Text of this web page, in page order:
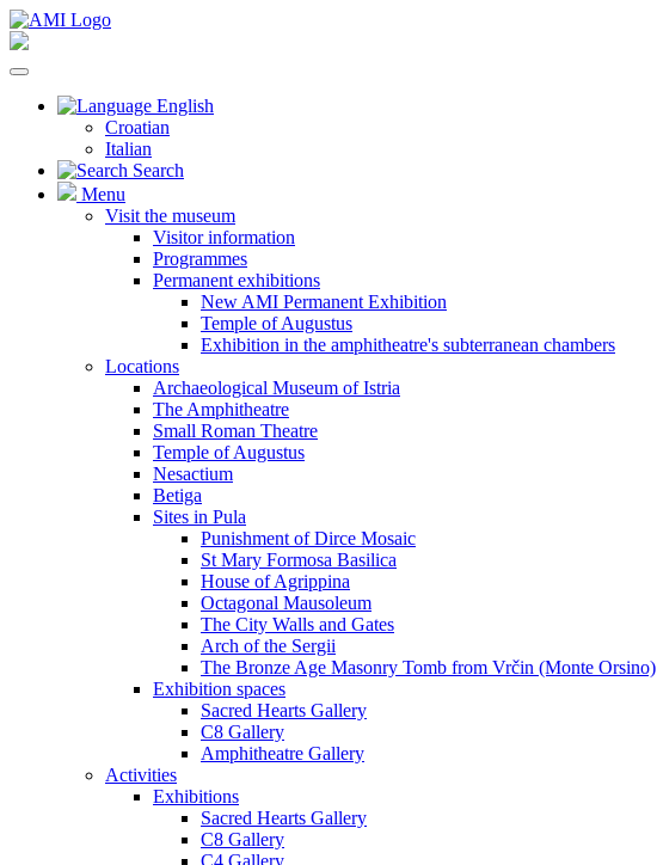
English
Croatian
Italian
Search
Menu
Visit the museum
Visitor information
Programmes
Permanent exhibitions
New AMI Permanent Exhibition
Temple of Augustus
Exhibition in the amphitheatre's subterranean chambers
Locations
Archaeological Museum of Istria
The Amphitheatre
Small Roman Theatre
Temple of Augustus
Nesactium
Betiga
Sites in Pula
Punishment of Dirce Mosaic
St Mary Formosa Basilica
House of Agrippina
Octagonal Mausoleum
The City Walls and Gates
Arch of the Sergii
The Bronze Age Masonry Tomb from Vrčin (Monte Orsino)
Exhibition spaces
Sacred Hearts Gallery
C8 Gallery
Amphitheatre Gallery
Activities
Exhibitions
Sacred Hearts Gallery
C8 Gallery
C4 Gallery